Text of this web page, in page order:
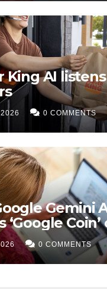
King AI
0 COMMENTS
Gemini
‘Google
0 COMMENTS